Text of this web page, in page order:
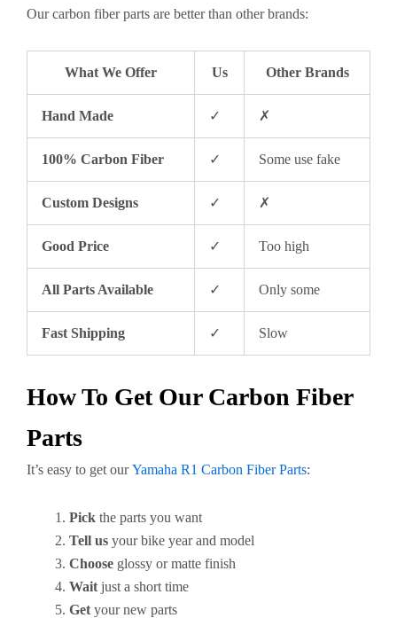
Our carbon fiber parts are better than other brands:
What We Offer Us Other Brands
Hand Made ✓ ✗
100% Carbon Fiber ✓ Some use fake
Custom Designs ✓ ✗
Good Price ✓ Too high
All Parts Available ✓ Only some
Fast Shipping ✓ Slow
How To Get Our Carbon Fiber
Parts
It’s easy to get ourYamaha R1 Carbon Fiber Parts:
Pick the parts you want
Tell us your bike year and model
Choose glossy or matte finish
Wait just a short time
Get your new parts